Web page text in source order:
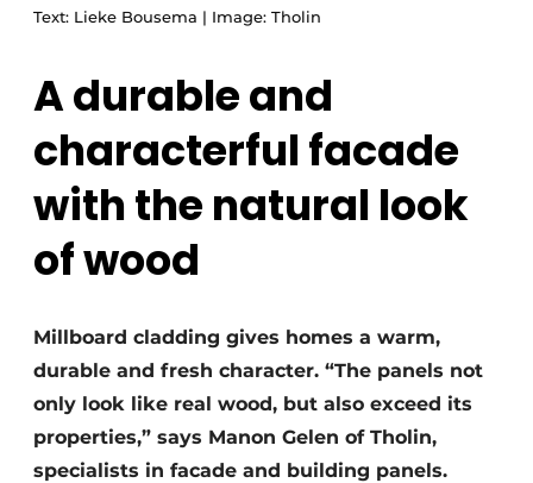
Text: Lieke Bousema | Image: Tholin
A durable and
characterful facade
with the natural look
of wood
Millboard cladding gives homes a warm,
durable and fresh character. “The panels not
only look like real wood, but also exceed its
properties,” says Manon Gelen of Tholin,
specialists in facade and building panels.